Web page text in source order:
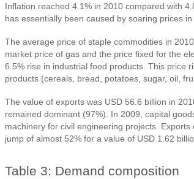
Inflation reached 4.1% in 2010 compared with
has essentially been caused by soaring prices
The average price of staple commodities in
market price of gas and the price fixed for the
6.5% rise in industrial food products. This price
products (cereals, bread, potatoes, sugar, oil,
The value of exports was USD 56.6 billion in
remained dominant (97%). In 2009, capital
machinery for civil engineering projects.
jump of almost 52% for a value of USD 1.62
Table 3: Demand composition